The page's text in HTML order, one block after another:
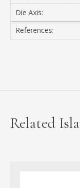
Die Axis:
References:
Related